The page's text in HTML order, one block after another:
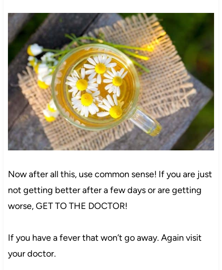
Now after all this, use common sense! If you are just
not getting better after a few days or are getting
worse, GET TO THE DOCTOR!
If you have a fever that won’t go away. Again visit
your doctor.